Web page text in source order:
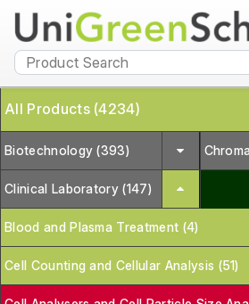
All Products (4234)
Biotechnology (393)
Clinical Laboratory (147)
Blood and Plasma Treatment (4)
Cell Counting and Cellular Analysis (51)